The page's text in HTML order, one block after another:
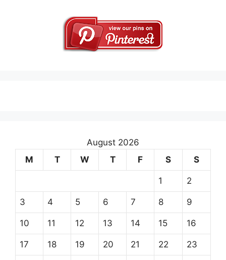
August 2026
M
T W T F S S
1 2
3 4 5 6 7 8 9
10 11 12 13 14 15 16
17 18 19 20 21 22 23